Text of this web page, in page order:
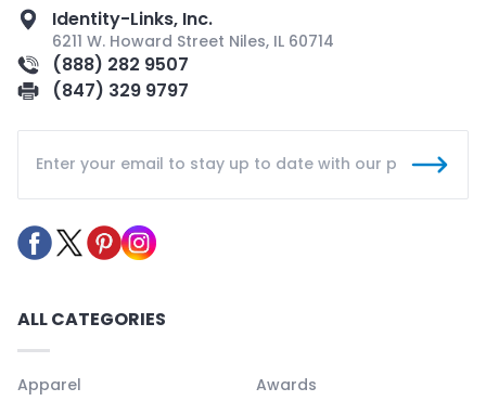
Identity-Links, Inc.
6211 W. Howard Street Niles, IL 60714
(888) 282 9507
(847) 329 9797
ALL CATEGORIES
Apparel
Awards